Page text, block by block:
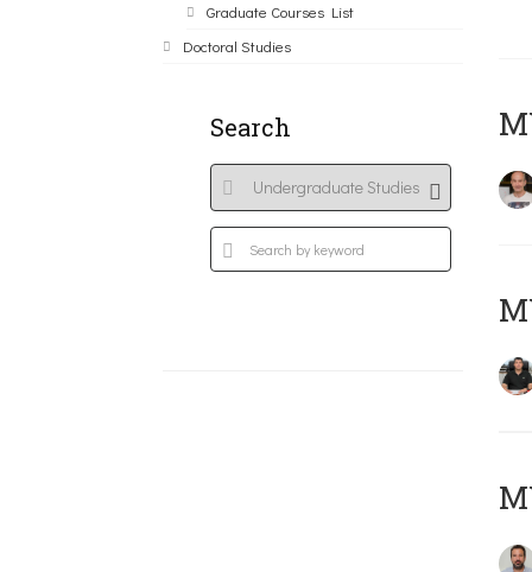
Graduate Courses List
Doctoral Studies
Search